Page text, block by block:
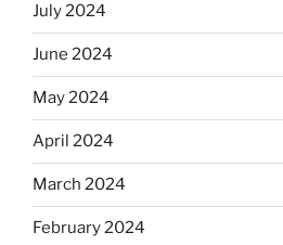
July 2024
June 2024
May 2024
April 2024
March 2024
February 2024